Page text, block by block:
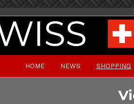
HOME NEWS SHOPPING